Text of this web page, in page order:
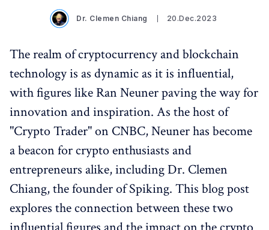
Dr. Clemen Chiang 20.Dec.2023
The realm of cryptocurrency and blockchain
technology is as dynamic as it is influential,
with figures like Ran Neuner paving the way for
innovation and inspiration. As the host of
"Crypto Trader" on CNBC, Neuner has become
a beacon for crypto enthusiasts and
entrepreneurs alike, including Dr. Clemen
Chiang, the founder of Spiking. This blog post
explores the connection between these two